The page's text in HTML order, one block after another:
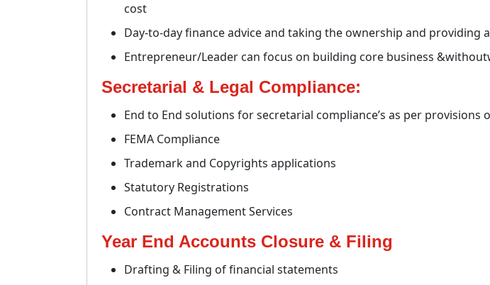
cost
Day-to-day finance advice and taking the ownership and providing
Entrepreneur/Leader can focus on building core business
Secretarial & Legal Compliance:
End to End solutions for secretarial compliance’s as per provisions
FEMA Compliance
Trademark and Copyrights applications
Statutory Registrations
Contract Management Services
Year End Accounts Closure & Filing
Drafting & Filing of financial statements